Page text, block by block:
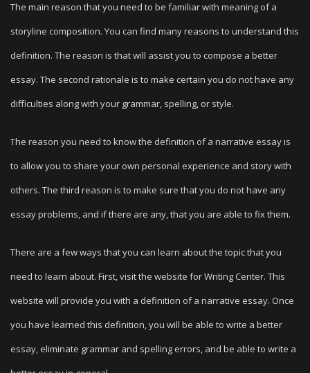
The main reason that you need to be familiar with meaning of a
storyline composition. You can find many reasons to understand this
definition. The reason is that will assist you to compose a better
essay. The second rationale is to make certain you do not have any
difficulties along with your grammar, spelling, or style.
The reason you need to know the definition of a narrative essay is
to allow you to share your own personal experience and story with
others. The third reason is to make sure that you do not have any
essay problems, and if there are any, that you are able to fix them.
There are a few ways that you can learn about the topic that you
need to learn about. First, visit the website for Writing Center. This
website will provide you with a definition of a narrative essay. Once
you have learned this definition, you will be able to write a better
essay, eliminate grammar and spelling errors, and be able to write a